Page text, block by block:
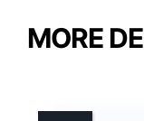
MORE